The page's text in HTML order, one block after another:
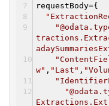
requestBody={
w" , "Last" ,